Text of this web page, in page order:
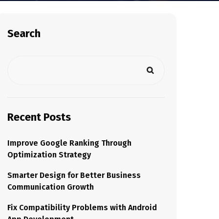
Search
Recent Posts
Improve Google Ranking Through
Optimization Strategy
Smarter Design for Better Business
Communication Growth
Fix Compatibility Problems with Android